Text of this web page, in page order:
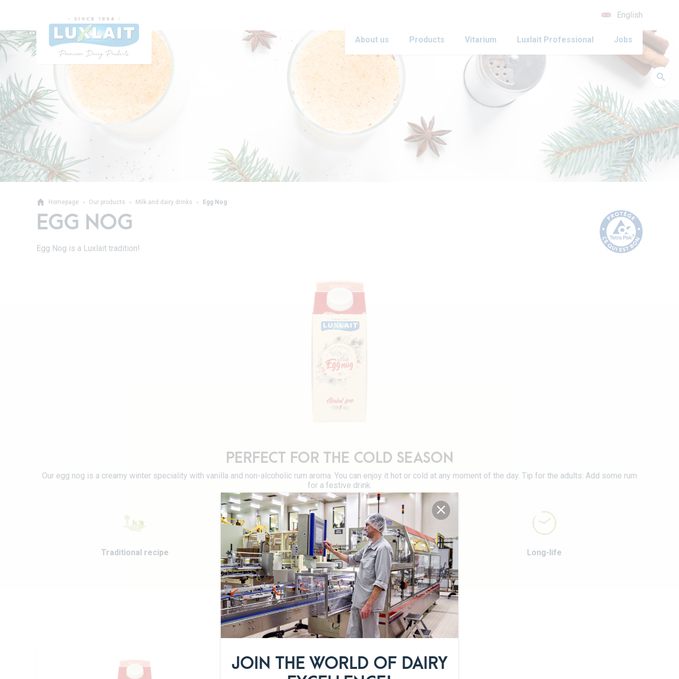
English
About us Products Vitarium Luxlait Professional Jobs
JOIN THE WORLD OF DAIRY
Homepage Our products Milk and dairy drinks Egg Nog
EGG NOG
Egg Nog is a Luxlait tradition!
PERFECT FOR THE COLD SEASON
Our egg nog is a creamy winter speciality with vanilla and non-alcoholic rum aroma. You can enjoy it hot or cold at any moment of the day. Tip for the adults: Add some rum
for a festive drink.
Traditional recipe Alcohol-free Long-life
DETAILS OF THE PRODUCT RANGE